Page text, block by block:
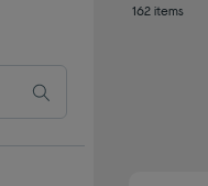
162 items